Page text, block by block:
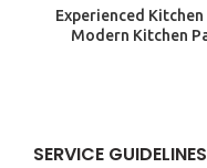
Experienced
Modern Kitchen
SERVICE GUIDELINES